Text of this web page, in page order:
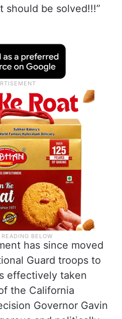
should be solved!!!”
has since moved
Guard troops to
effectively taken
the California
Governor Gavin